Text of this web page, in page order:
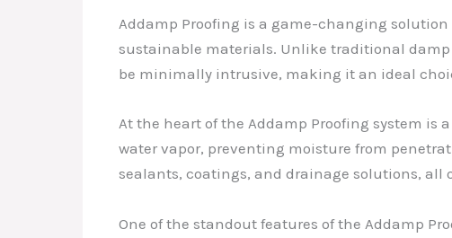
Addamp Proofing is a game-changing
sustainable materials. Unlike traditional
be minimally intrusive, making it an ideal
At the heart of the Addamp Proofing system is
water vapor, preventing moisture from
sealants, coatings, and drainage solutions, all
One of the standout features of the Addamp